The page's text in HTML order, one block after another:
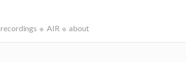
recordings AIR about